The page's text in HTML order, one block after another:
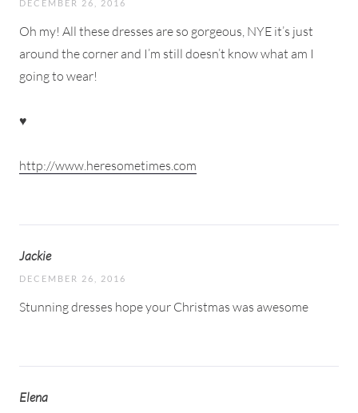
DECEMBER 26, 2016
Oh my! All these dresses are so gorgeous, NYE it’s just
around the corner and I’m still doesn’t know what am I
going to wear!
♥
http://www.heresometimes.com
Jackie
DECEMBER 26, 2016
Stunning dresses hope your Christmas was awesome
Elena